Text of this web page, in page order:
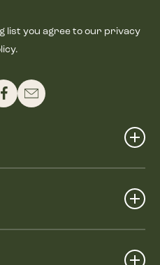
list you agree to our privacy